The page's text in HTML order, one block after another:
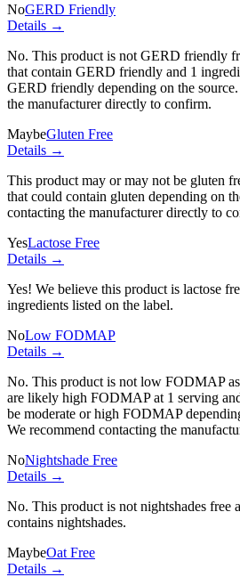
NoGERD Friendly
Details →
No. This product is not GERD friendly
that contain GERD friendly and 1
GERD friendly depending on the
the manufacturer directly to confirm.
MaybeGluten Free
Details →
This product may or may not be gluten
that could contain gluten depending on
contacting the manufacturer directly to
YesLactose Free
Details →
Yes! We believe this product is lactose
ingredients listed on the label.
NoLow FODMAP
Details →
No. This product is not low FODMAP
are likely high FODMAP at 1 serving
be moderate or high FODMAP
We recommend contacting the
NoNightshade Free
Details →
No. This product is not nightshades free
contains nightshades.
MaybeOat Free
Details →